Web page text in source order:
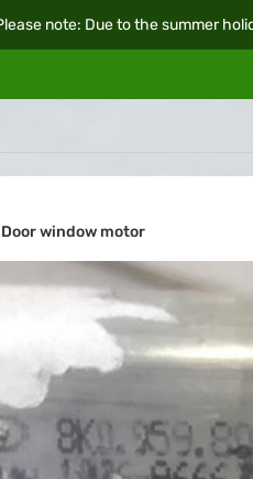
note: Due to the summer
window motor